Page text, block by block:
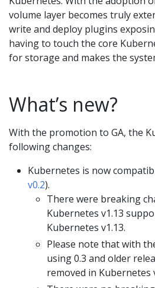
volume layer becomes truly
write and deploy plugins
having to touch the core
for storage and makes the
What’s new?
With the promotion to GA, the
following changes:
Kubernetes is now
v0.2).
There were breaking
Kubernetes v1.13
Kubernetes v1.13.
Please note that with
using 0.3 and older
removed in Kubernetes